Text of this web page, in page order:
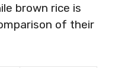
brown rice is
of their